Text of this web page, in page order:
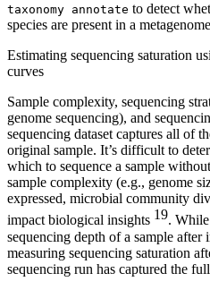
taxonomy annotate to detect
species are present in a
Estimating sequencing saturation
curves
Sample complexity, sequencing
genome sequencing), and
sequencing dataset captures all of
original sample. It’s difficult to
which to sequence a sample
sample complexity (e.g., genome
expressed, microbial community
impact biological insights 19.
sequencing depth of a sample after
measuring sequencing saturation
sequencing run has captured the